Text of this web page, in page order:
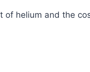
of helium and the